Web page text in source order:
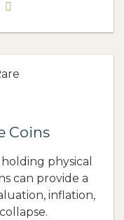
Coins
physical
can provide a
inflation,